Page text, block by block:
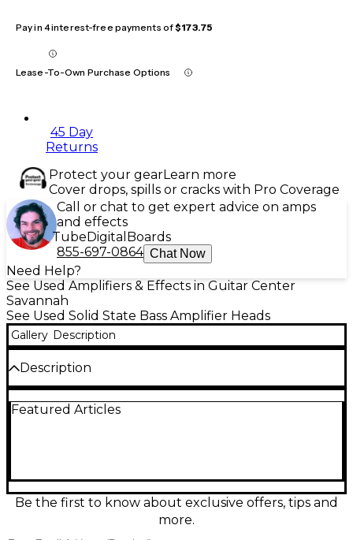
Pay in 4 interest-free payments of$173.75
Lease-To-Own Purchase Options
45 Day
Returns
Protect your gearLearn more
Cover drops, spills or cracks with Pro Coverage
Call or chat to get expert advice on amps
and effects
TubeDigital Boards
855-697-0864 Chat Now
Need Help?
See Used Amplifiers & Effects in Guitar Center
Savannah
See Used Solid State Bass Amplifier Heads
Gallery Description
Description
condition, delivering 700 watts at 4 ohms (350W at 8
XLR DI with pre/post selection for clean stage or
studio feeds. Powerful, clear, and dependable.
Condition & Details
Featured Articles
Be the first to know about exclusive offers, tips and
more.